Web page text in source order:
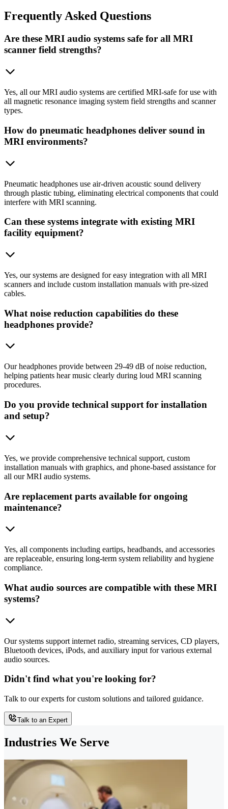
FrequentlyAsked Questions
Are these MRI audio systems safe for all MRI
scanner field strengths?
Yes, all our MRI audio systems are certified MRI-safe for use with
all magnetic resonance imaging system field strengths and scanner
types.
How do pneumatic headphones deliver sound in
MRI environments?
Pneumatic headphones use air-driven acoustic sound delivery
through plastic tubing, eliminating electrical components that could
interfere with MRI scanning.
Can these systems integrate with existing MRI
facility equipment?
Yes, our systems are designed for easy integration with all MRI
scanners and include custom installation manuals with pre-sized
cables.
What noise reduction capabilities do these
headphones provide?
Our headphones provide between 29-49 dB of noise reduction,
helping patients hear music clearly during loud MRI scanning
procedures.
Do you provide technical support for installation
and setup?
Yes, we provide comprehensive technical support, custom
installation manuals with graphics, and phone-based assistance for
all our MRI audio systems.
Are replacement parts available for ongoing
maintenance?
Yes, all components including eartips, headbands, and accessories
are replaceable, ensuring long-term system reliability and hygiene
compliance.
What audio sources are compatible with these MRI
systems?
Our systems support internet radio, streaming services, CD players,
Bluetooth devices, iPods, and auxiliary input for various external
audio sources.
Didn't find what you're looking for?
Talk to our experts for custom solutions and tailored guidance.
Talk to an Expert
Industries We Serve